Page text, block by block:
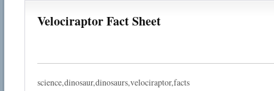
Velociraptor Fact Sheet
science,dinosaur,dinosaurs,velociraptor,facts